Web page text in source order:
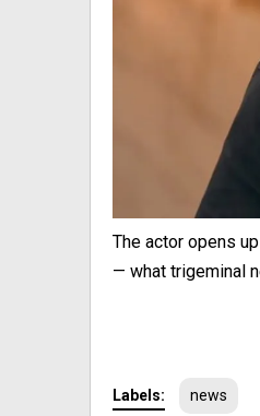
The actor opens
— what trigeminal
Labels: news